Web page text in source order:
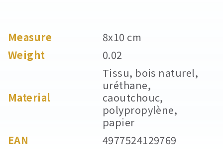
Measure
8x10 cm
Weight
0.02
Material
Tissu, bois naturel,
uréthane,
caoutchouc,
polypropylène,
papier
EAN
4977524129769